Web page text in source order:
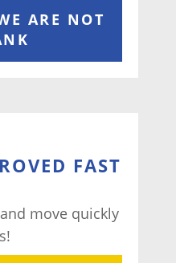
ARE NOT
FAST
move quickly